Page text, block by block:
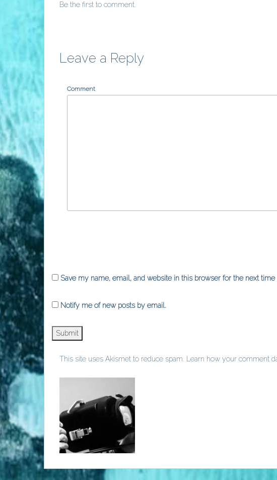
Be the first to comment.
Leave a Reply
Comment
Save my name, email, and website in this browser for the next
Notify me of new posts by email.
This site uses Akismet to reduce spam. Learn how your comment